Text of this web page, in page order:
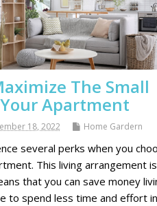
The Small
Apartment
18, 2022 Home Gardern
several perks when you
This living arrangement is
that you can save money
to spend less time and effort in